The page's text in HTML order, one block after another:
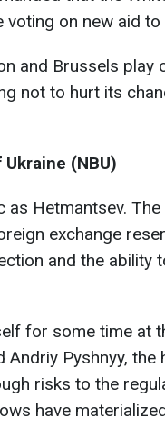
on new aid to
and Brussels play
not to hurt its
(NBU)
Hetmantsev.
exchange
and the ability
for some time at
Pyshnyy, the
risks to the
have